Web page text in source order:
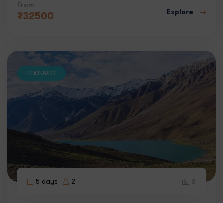
From
₹32500 Explore
FEATURED
5 days 2 3